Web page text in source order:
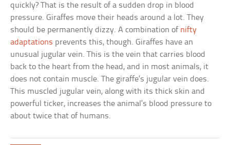
quickly? That is the result of a sudden drop in blood
pressure. Giraffes move their heads around a lot. They
should be permanently dizzy. A combination of nifty
adaptations prevents this, though. Giraffes have an
unusual jugular vein. This is the vein that carries blood
back to the heart from the head, and in most animals, it
does not contain muscle. The giraffe’s jugular vein does.
This muscled jugular vein, along with its thick skin and
powerful ticker, increases the animal’s blood pressure to
about twice that of humans.